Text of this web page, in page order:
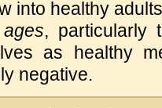
into healthy
, particularly
as healthy
negative.